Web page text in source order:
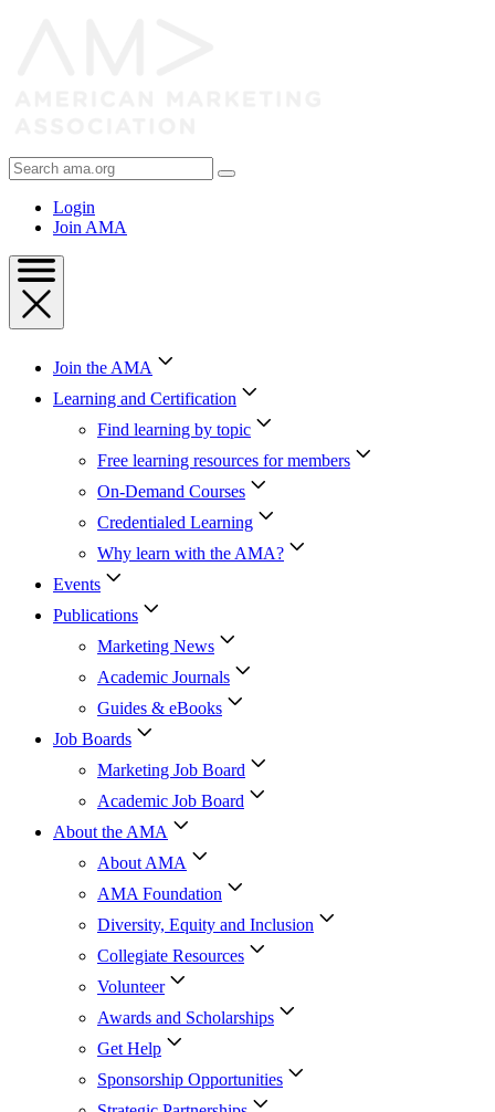
Search
AMA
Login
Join AMA
Join the AMA
Learning and Certification
Find learning by topic
Free learning resources for members
On-Demand Courses
Credentialed Learning
Why learn with the AMA?
Events
Publications
Marketing News
Academic Journals
Guides & eBooks
Job Boards
Marketing Job Board
Academic Job Board
About the AMA
About AMA
AMA Foundation
Diversity, Equity and Inclusion
Collegiate Resources
Volunteer
Awards and Scholarships
Get Help
Sponsorship Opportunities